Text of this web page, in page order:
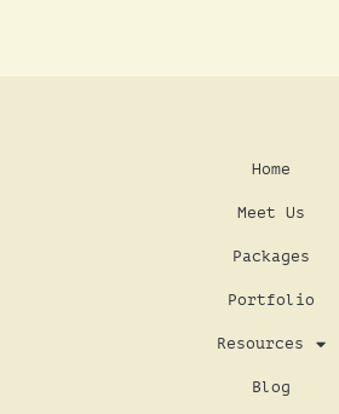
Home
Meet Us
Packages
Portfolio
Resources
Blog